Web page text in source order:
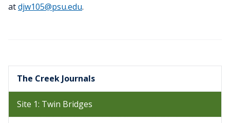
atdjw105@psu.edu.
The Creek Journals
Site 1: Twin Bridges